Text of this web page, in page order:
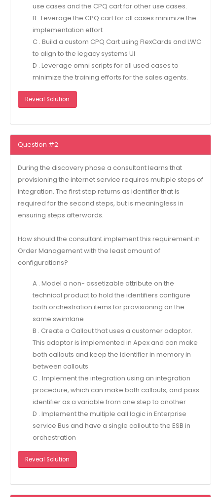
use cases and the CPQ cart for other use cases.
B . Leverage the CPQ cart for all cases minimize the
implementation effort
C . Build a custom CPQ Cart using FlexCards and LWC
to align to the legacy systems UI
D . Leverage omni scripts for all used cases to
minimize the training efforts for the sales agents.
Reveal Solution
Question #2
During the discovery phase a consultant learns that
provisioning the internet service requires multiple steps of
integration. The first step returns as identifier that is
required for the second steps, but is meaningless in
ensuring steps afterwards.
How should the consultant implement this requirement in
Order Management with the least amount of
configurations?
A . Model a non- assetizable attribute on the
technical product to hold the identifiers configure
both orchestration items for provisioning on the
same swimlane
B . Create a Callout that uses a customer adaptor.
This adaptor is implemented in Apex and can make
both callouts and keep the identifier in memory in
between callouts
C . Implement the integration using an integration
procedure, which can make both callouts, and pass
identifier as a variable from one step to another
D . Implement the multiple call logic in Enterprise
service Bus and have a single callout to the ESB in
orchestration
Reveal Solution